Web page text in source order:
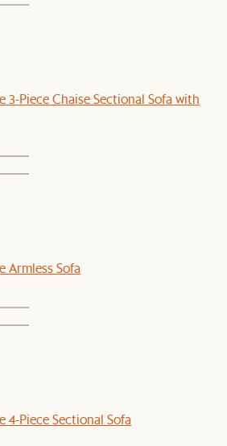
3-Piece Chaise Sectional Sofa with
Armless Sofa
4-Piece Sectional Sofa